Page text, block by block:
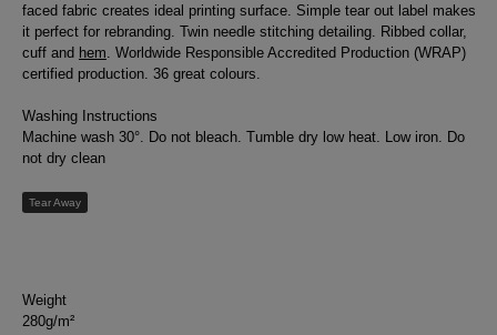
faced fabric creates ideal printing surface. Simple tear out label makes
it perfect for rebranding. Twin needle stitching detailing. Ribbed collar,
cuff and hem. Worldwide Responsible Accredited Production (WRAP)
certified production. 36 great colours.
Washing Instructions
Machine wash 30°. Do not bleach. Tumble dry low heat. Low iron. Do
not dry clean
Tear Away
Weight
280g/m²